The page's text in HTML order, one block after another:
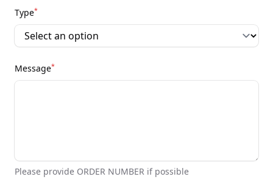
Type*
Message*
Please provide ORDER NUMBER if possible